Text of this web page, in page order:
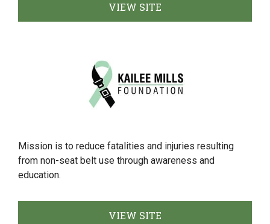
VIEW SITE
Mission is to reduce fatalities and injuries resulting
from non-seat belt use through awareness and
education.
VIEW SITE